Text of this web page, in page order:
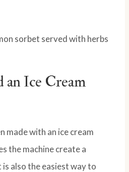
Ice Cream
made with an ice cream
the machine create a
also the easiest way to